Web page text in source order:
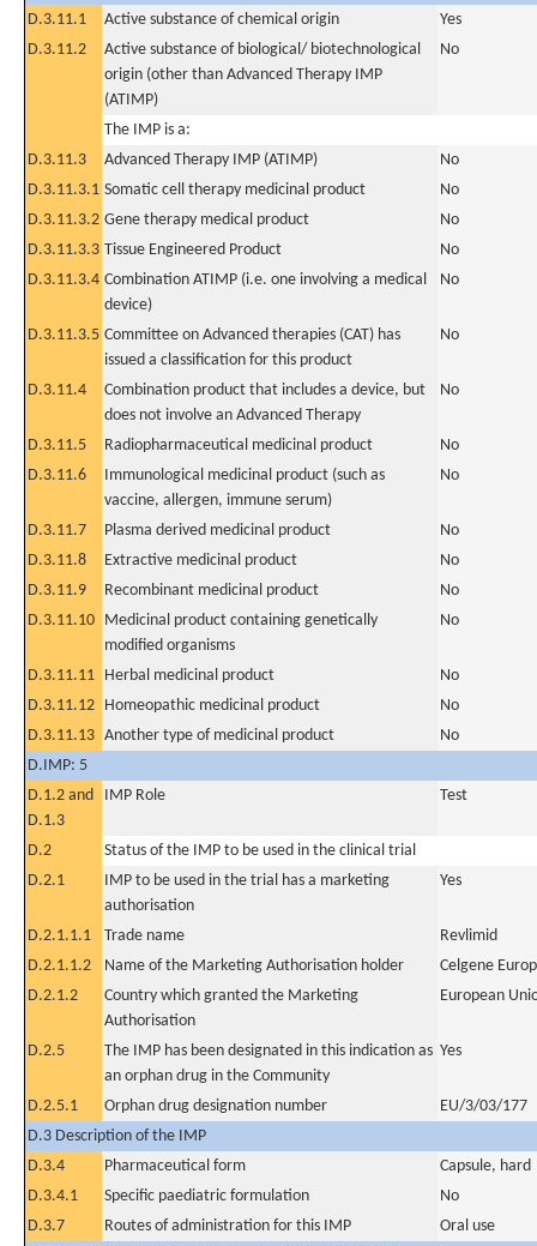
D.3.11.1
Active substance of chemical origin
Yes
D.3.11.2
Active substance of biological/ biotechnological
origin (other than Advanced Therapy IMP
(ATIMP)
No
The IMP is a:
D.3.11.3
Advanced Therapy IMP (ATIMP)
No
D.3.11.3.1 Somatic cell therapy medicinal product
No
D.3.11.3.2 Gene therapy medical product
No
D.3.11.3.3 Tissue Engineered Product
No
D.3.11.3.4 Combination ATIMP (i.e. one involving a medical
device)
No
D.3.11.3.5 Committee on Advanced therapies (CAT) has
issued a classification for this product
No
D.3.11.4
Combination product that includes a device, but
does not involve an Advanced Therapy
No
D.3.11.5 Radiopharmaceutical medicinal product
No
D.3.11.6
Immunological medicinal product (such as
vaccine, allergen, immune serum)
No
D.3.11.7 Plasma derived medicinal product
No
D.3.11.8
Extractive medicinal product
No
D.3.11.9
Recombinant medicinal product
No
D.3.11.10 Medicinal product containing genetically
modified organisms
No
D.3.11.11 Herbal medicinal product
No
D.3.11.12 Homeopathic medicinal product
No
D.3.11.13 Another type of medicinal product
No
D.IMP: 5
D.1.2 and
D.1.3
IMP Role Test
D.2
Status of the IMP to be used in the clinical trial
D.2.1
IMP to be used in the trial has a marketing
authorisation
Yes
D.2.1.1.1 Trade name
Revlimid
D.2.1.1.2
Name of the Marketing Authorisation holder
Celgene
D.2.1.2
Country which granted the Marketing
Authorisation
European
D.2.5
The IMP has been designated in this indication as
an orphan drug in the Community
Yes
D.2.5.1 Orphan drug designation number
EU/3/03/177
D.3 Description of the IMP
D.3.4
Pharmaceutical form
Capsule, hard
D.3.4.1
Specific paediatric formulation
No
D.3.7
Routes of administration for this IMP
Oral use